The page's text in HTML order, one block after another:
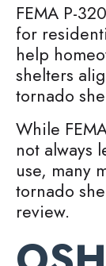
FEMA P-
for
help
shelters
tornado
While
not always
use, many
tornado
review.